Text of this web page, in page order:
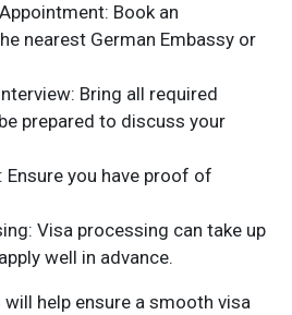
Book an
nearest German Embassy or
Bring all required
prepared to discuss your
Ensure you have proof of
Visa processing can take up
well in advance.
help ensure a smooth visa